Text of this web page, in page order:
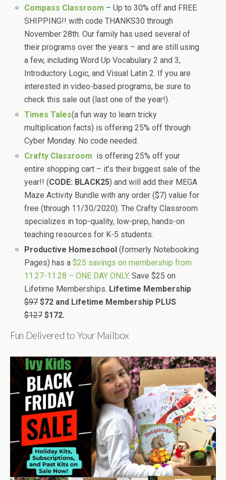
Compass Classroom – Up to 30% off and FREE
SHIPPING!! with code THANKS30 through
November 28th. Our family has used several of
their programs over the years – and are still using
a few, including Word Up Vocabulary 2 and 3,
Introductory Logic, and Visual Latin 2. If you are
interested in video-based programs, be sure to
check this sale out (last one of the year!).
Times Tales(a fun way to learn tricky
multiplication facts) is offering 25% off through
Cyber Monday. No code needed.
Crafty Classroom is offering 25% off your
entire shopping cart – it’s their biggest sale of the
year!! (CODE: BLACK25) and will add their MEGA
Maze Activity Bundle with any order ($7) value for
free (through 11/30/2020). The Crafty Classroom
specializes in top-quality, low-prep, hands-on
teaching resources for K-5 students.
Productive Homeschool (formerly Notebooking
Pages) has a$25 savings on membership from
11.27-11.28 – ONE DAY ONLY. Save $25 on
Lifetime Memberships. Lifetime Membership
$97 $72 and Lifetime Membership PLUS
$127 $172.
Fun Delivered to Your Mailbox